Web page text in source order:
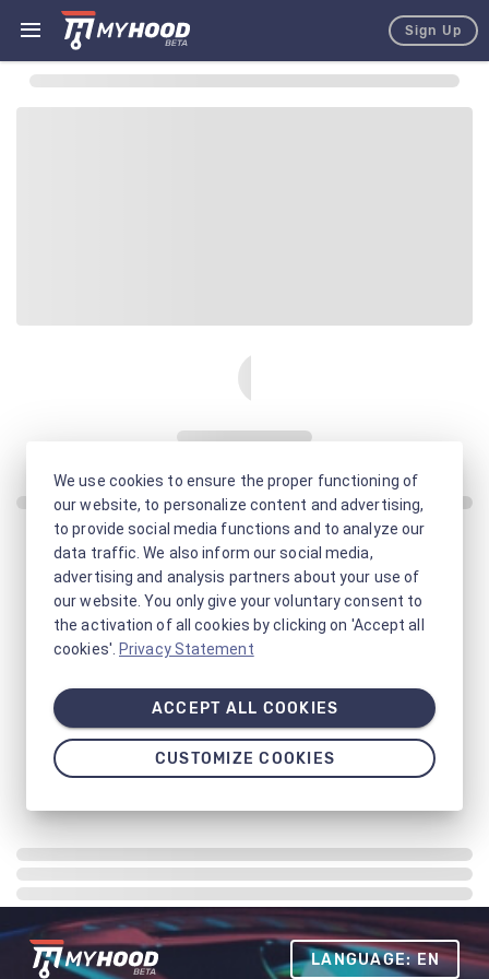
Sign Up
LANGUAGE: EN
We use cookies to ensure the proper functioning of
our website, to personalize content and advertising,
to provide social media functions and to analyze our
data traffic. We also inform our social media,
advertising and analysis partners about your use of
our website. You only give your voluntary consent to
the activation of all cookies by clicking on 'Accept all
cookies'. Privacy Statement
ACCEPT ALL COOKIES
CUSTOMIZE COOKIES